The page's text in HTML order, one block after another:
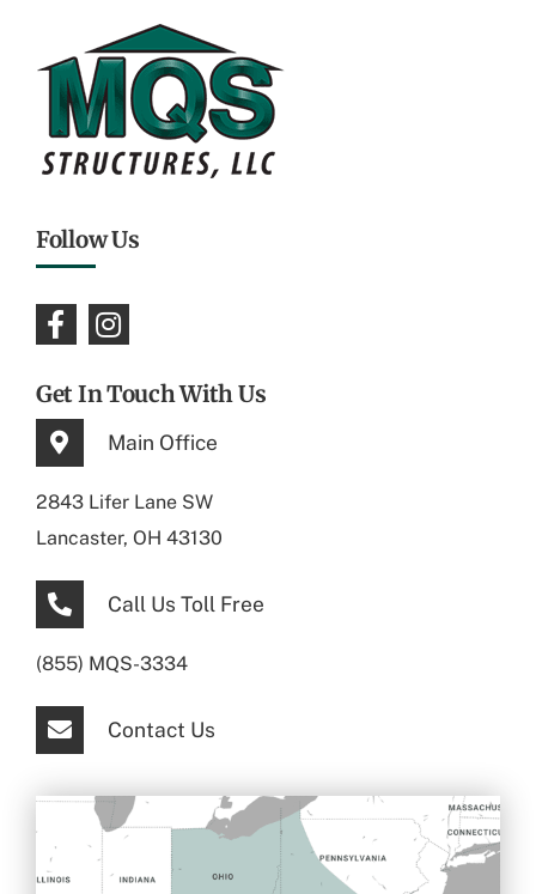
Follow Us
Get In Touch With Us
Main Office
2843 Lifer Lane SW
Lancaster, OH 43130
Call Us Toll Free
(855) MQS-3334
Contact Us